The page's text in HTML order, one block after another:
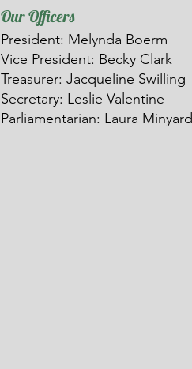
Our Officers
President: Melynda Boerm
Vice President: Becky Clark
Treasurer: Jacqueline Swilling
Secretary: Leslie Valentine
Parliamentarian: Laura Minyard